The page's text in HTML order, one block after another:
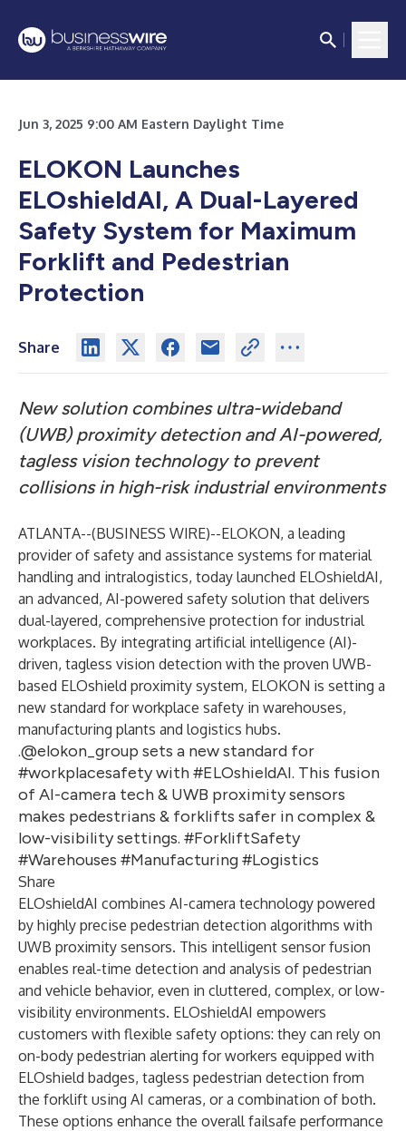
Jun 3, 2025 9:00 AM Eastern Daylight Time
ELOKON Launches
ELOshieldAI, A Dual-Layered
Safety System for Maximum
Forklift and Pedestrian
Protection
Share
New solution combines ultra-wideband
(UWB) proximity detection and AI-powered,
tagless vision technology to prevent
collisions in high-risk industrial environments
ATLANTA--(BUSINESS WIRE)--ELOKON, a leading
provider of safety and assistance systems for material
handling and intralogistics, today launched ELOshieldAI,
an advanced, AI-powered safety solution that delivers
dual-layered, comprehensive protection for industrial
workplaces. By integrating artificial intelligence (AI)-
driven, tagless vision detection with the proven UWB-
based ELOshield proximity system, ELOKON is setting a
new standard for workplace safety in warehouses,
manufacturing plants and logistics hubs.
.@elokon_group sets a new standard for
#workplacesafety with #ELOshieldAI. This fusion
of AI-camera tech & UWB proximity sensors
makes pedestrians & forklifts safer in complex &
low-visibility settings. #ForkliftSafety
#Warehouses #Manufacturing #Logistics
Share
ELOshieldAI combines AI-camera technology powered
by highly precise pedestrian detection algorithms with
UWB proximity sensors. This intelligent sensor fusion
enables real-time detection and analysis of pedestrian
and vehicle behavior, even in cluttered, complex, or low-
visibility environments. ELOshieldAI empowers
customers with flexible safety options: they can rely on
on-body pedestrian alerting for workers equipped with
ELOshield badges, tagless pedestrian detection from
the forklift using AI cameras, or a combination of both.
These options enhance the overall failsafe performance